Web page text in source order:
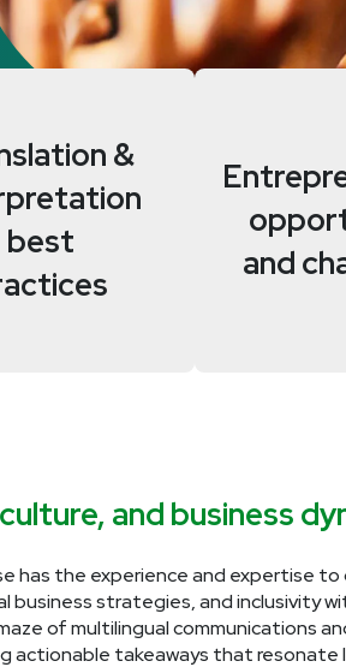
&
best
and
and business
has the experience and expertise to
strategies, and inclusivity
of multilingual communications
actionable takeaways that